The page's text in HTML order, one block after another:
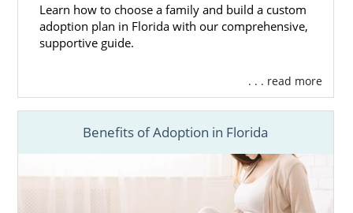
Learn how to choose a family and build a custom
adoption plan in Florida with our comprehensive,
supportive guide.
. . . read more
Benefits of Adoption in Florida